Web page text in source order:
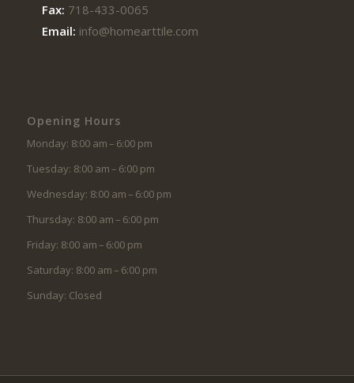
Fax: 718-433-0065
Email: info@homearttile.com
Opening Hours
Monday: 8:00 am – 6:00 pm
Tuesday: 8:00 am – 6:00 pm
Wednesday: 8:00 am – 6:00 pm
Thursday: 8:00 am – 6:00 pm
Friday: 8:00 am – 6:00 pm
Saturday: 8:00 am – 6:00 pm
Sunday: Closed